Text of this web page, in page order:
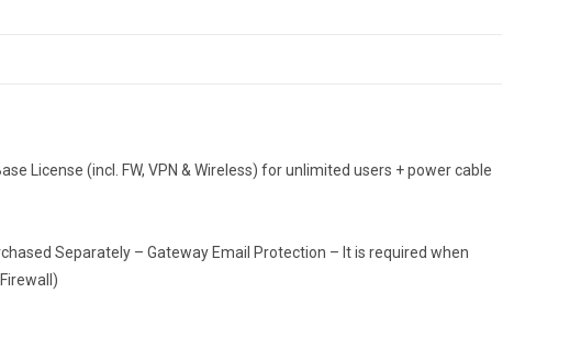
License (incl. FW, VPN & Wireless) for unlimited users + power cable
Separately – Gateway Email Protection – It is required when